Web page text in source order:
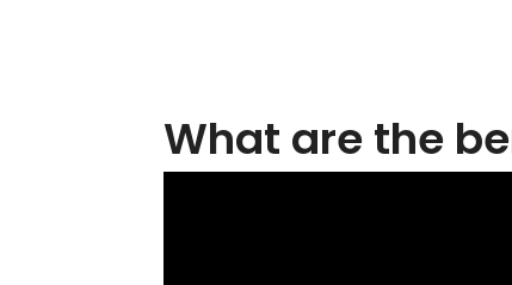
What are the